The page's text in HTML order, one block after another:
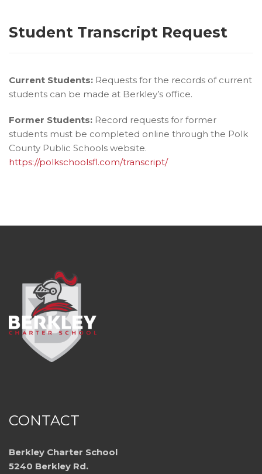
Student Transcript Request
Current Students: Requests for the records of current
students can be made at Berkley’s office.
Former Students: Record requests for former
students must be completed online through the Polk
County Public Schools website.
https://polkschoolsfl.com/transcript/
CONTACT
Berkley Charter School
5240 Berkley Rd.